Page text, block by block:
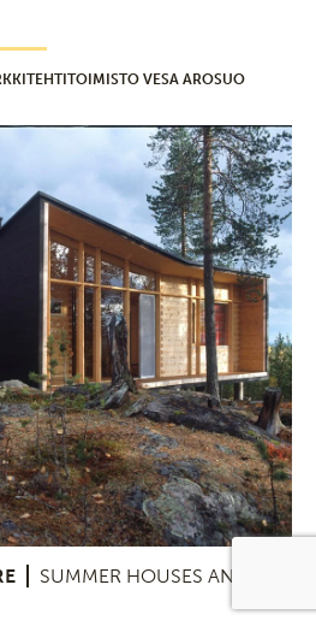
VESA AROSUO
SUMMER HOUSES AND